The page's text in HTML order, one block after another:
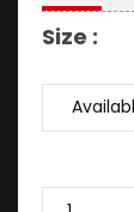
Size :